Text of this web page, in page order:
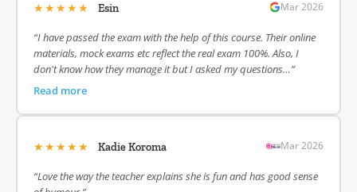
★★★★★ Esin Mar 2026
“I have passed the exam with the help of this course. Their online
materials, mock exams etc reflect the real exam 100%. Also, I
don't know how they manage it but I asked my questions…”
Read more
★★★★★ Kadie Koroma Mar 2026
“Love the way the teacher explains she is fun and has good sense